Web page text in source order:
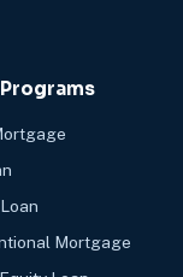
Mortgage